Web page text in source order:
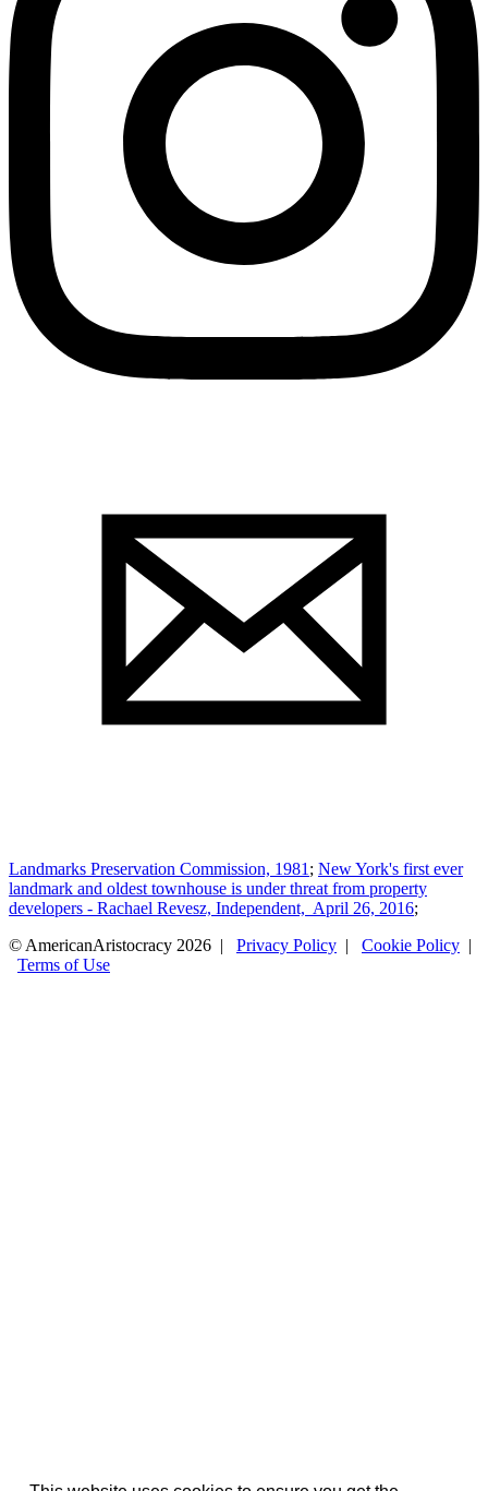
Landmarks Preservation Commission, 1981 ; New York's first ever
landmark and oldest townhouse is under threat from property
developers - Rachael Revesz, Independent, April 26, 2016;
© AmericanAristocracy 2026 | Privacy Policy | Cookie Policy |
Terms of Use